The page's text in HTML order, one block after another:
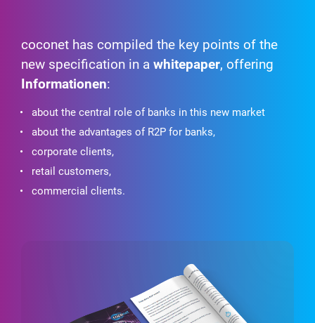
coconet has compiled the key points of the
new specification in a whitepaper, offering
Informationen:
about the central role of banks in this new market
about the advantages of R2P for banks,
corporate clients,
retail customers,
commercial clients.